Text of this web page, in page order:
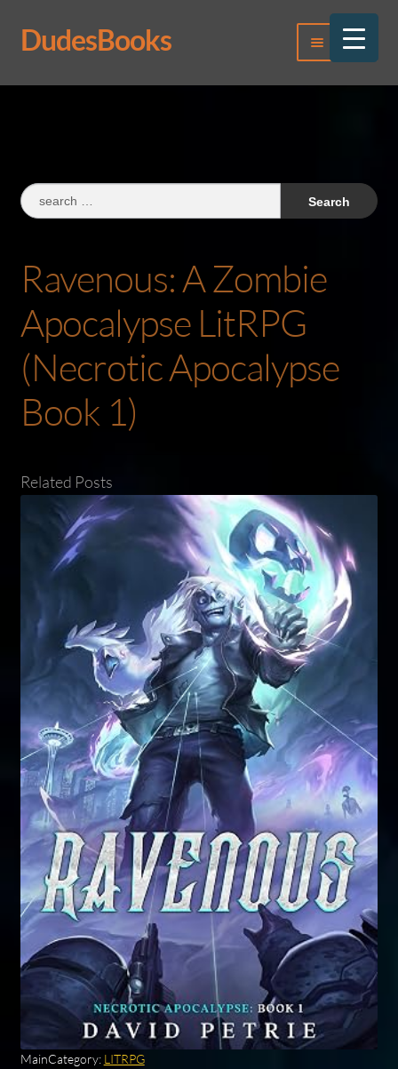
Skip
to
Skip
to
DudesBooks Menu
Log In
Search
for:
Ravenous: A Zombie
Apocalypse LitRPG
(Necrotic Apocalypse
Book 1)
Related Posts
MainCategory: LITRPG